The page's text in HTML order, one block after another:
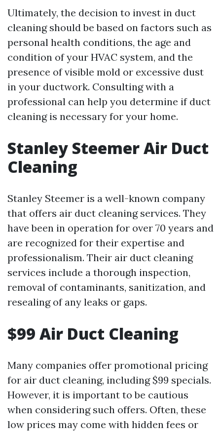
Ultimately, the decision to invest in duct
cleaning should be based on factors such as
personal health conditions, the age and
condition of your HVAC system, and the
presence of visible mold or excessive dust
in your ductwork. Consulting with a
professional can help you determine if duct
cleaning is necessary for your home.
Stanley Steemer Air Duct
Cleaning
Stanley Steemer is a well-known company
that offers air duct cleaning services. They
have been in operation for over 70 years and
are recognized for their expertise and
professionalism. Their air duct cleaning
services include a thorough inspection,
removal of contaminants, sanitization, and
resealing of any leaks or gaps.
$99 Air Duct Cleaning
Many companies offer promotional pricing
for air duct cleaning, including $99 specials.
However, it is important to be cautious
when considering such offers. Often, these
low prices may come with hidden fees or